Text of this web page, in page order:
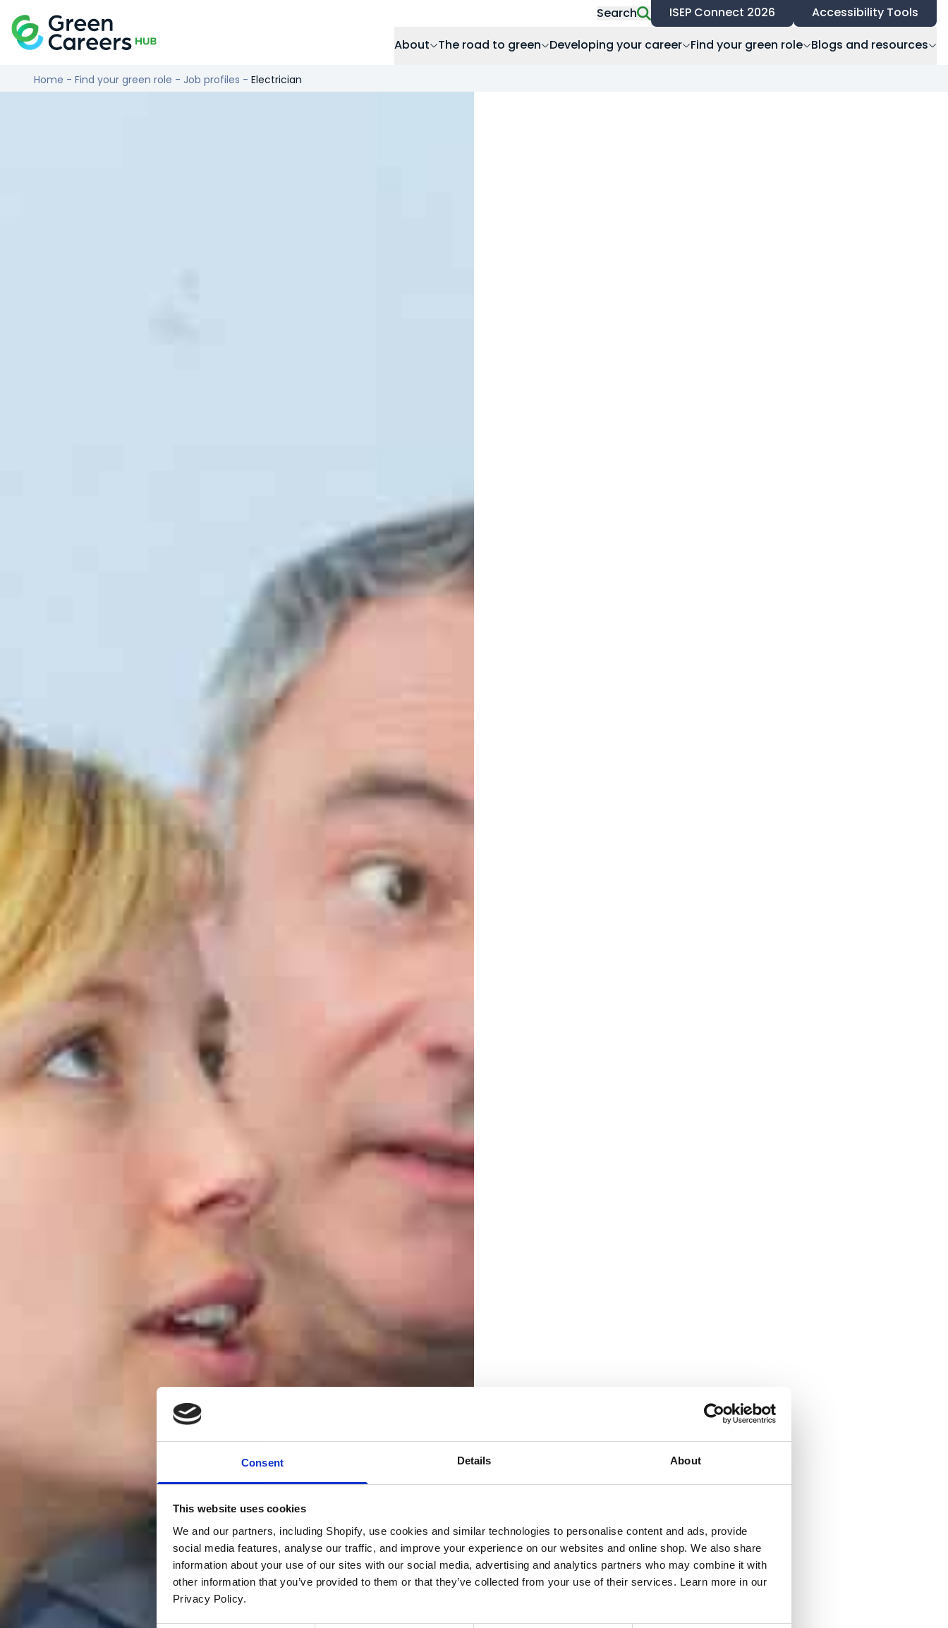
Consent Details About
This website uses cookies
We and our partners, including Shopify, use cookies and similar technologies to personalise content and ads, provide
social media features, analyse our traffic, and improve your experience on our websites and online shop. We also share
information about your use of our sites with our social media, advertising and analytics partners who may combine it with
other information that you’ve provided to them or that they’ve collected from your use of their services. Learn more in our
Privacy Policy.
Search ISEP Connect 2026
Accessibility Tools
About
The road to green Developing your career Find your green role Blogs and resources
Home - Find your green role - Job profiles - Electrician
Electrician
The electrotechnical industry presents many opportunities – it’s not
Working in the electrical industry now means you can be involved in